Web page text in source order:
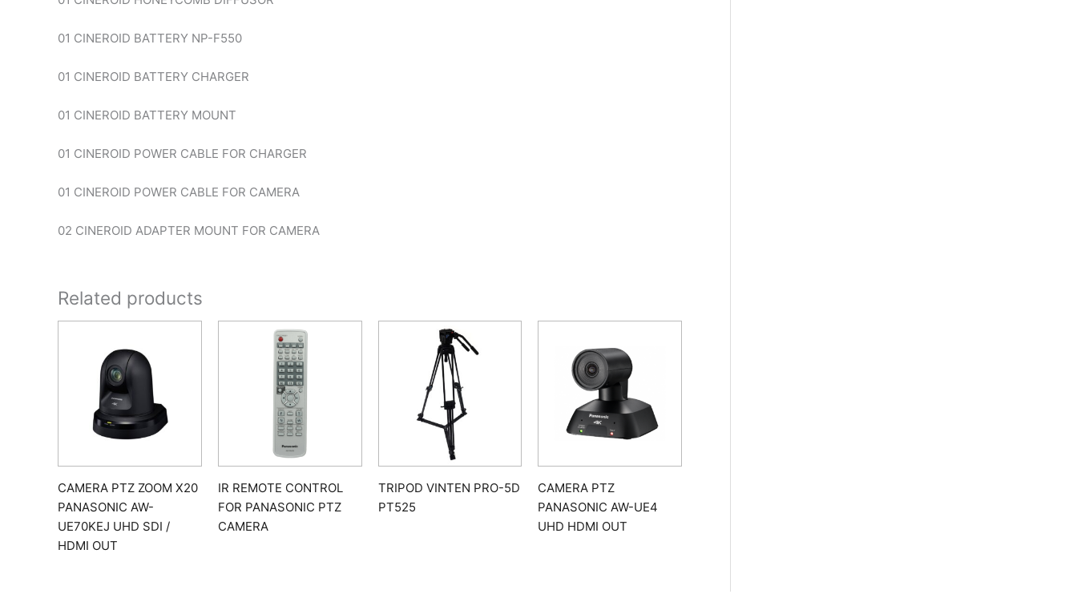
01 CINEROID BATTERY NP-F550
01 CINEROID BATTERY CHARGER
01 CINEROID BATTERY MOUNT
01 CINEROID POWER CABLE FOR CHARGER
01 CINEROID POWER CABLE FOR CAMERA
02 CINEROID ADAPTER MOUNT FOR CAMERA
Related products
CAMERA PTZ ZOOM X20
PANASONIC AW-
UE70KEJ UHD SDI /
HDMI OUT
IR REMOTE CONTROL
FOR PANASONIC PTZ
CAMERA
TRIPOD VINTEN PRO-5D
PT525
CAMERA PTZ
PANASONIC AW-UE4
UHD HDMI OUT